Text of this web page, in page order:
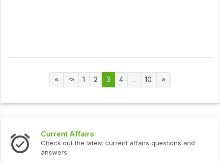
1 2 3 4 ... 10
Current Affairs
Check out the latest current affairs questions and
answers.